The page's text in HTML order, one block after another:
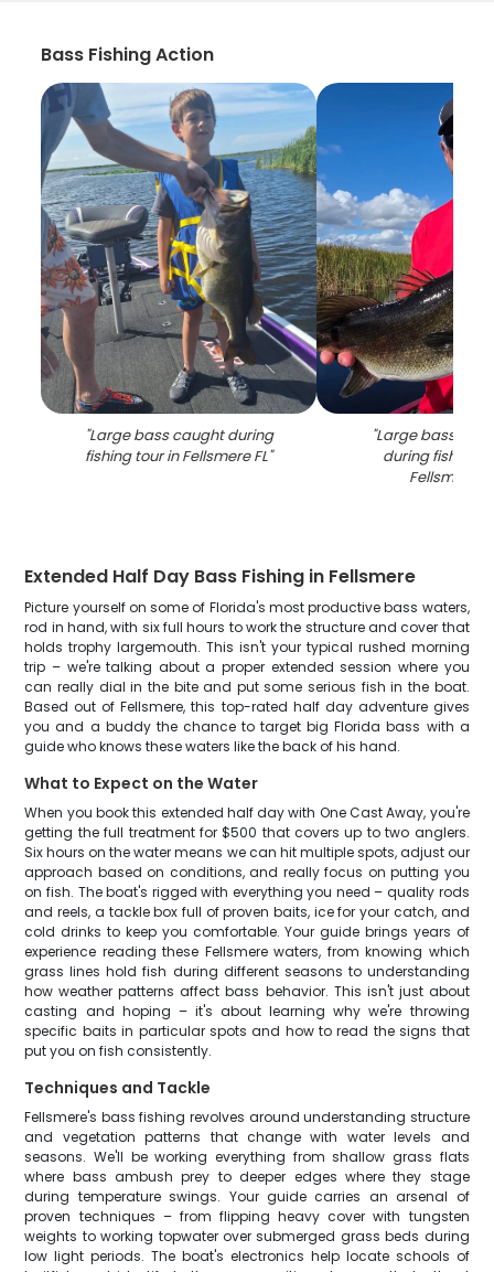
Bass Fishing Action
"Large bass caught during
fishing tour in Fellsmere FL"
"Large bass fish
during fishing
Fellsmere
Extended Half Day Bass Fishing in Fellsmere
Picture yourself on some of Florida's most productive bass waters,
rod in hand, with six full hours to work the structure and cover that
holds trophy largemouth. This isn't your typical rushed morning
trip – we're talking about a proper extended session where you
can really dial in the bite and put some serious fish in the boat.
Based out of Fellsmere, this top-rated half day adventure gives
you and a buddy the chance to target big Florida bass with a
guide who knows these waters like the back of his hand.
What to Expect on the Water
When you book this extended half day with One Cast Away, you're
getting the full treatment for $500 that covers up to two anglers.
Six hours on the water means we can hit multiple spots, adjust our
approach based on conditions, and really focus on putting you
on fish. The boat's rigged with everything you need – quality rods
and reels, a tackle box full of proven baits, ice for your catch, and
cold drinks to keep you comfortable. Your guide brings years of
experience reading these Fellsmere waters, from knowing which
grass lines hold fish during different seasons to understanding
how weather patterns affect bass behavior. This isn't just about
casting and hoping – it's about learning why we're throwing
specific baits in particular spots and how to read the signs that
put you on fish consistently.
Techniques and Tackle
Fellsmere's bass fishing revolves around understanding structure
and vegetation patterns that change with water levels and
seasons. We'll be working everything from shallow grass flats
where bass ambush prey to deeper edges where they stage
during temperature swings. Your guide carries an arsenal of
proven techniques – from flipping heavy cover with tungsten
weights to working topwater over submerged grass beds during
low light periods. The boat's electronics help locate schools of